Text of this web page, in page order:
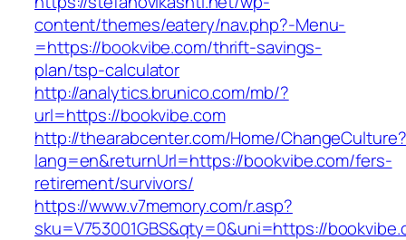
content/themes/eatery/nav.php?-Menu-
=https://bookvibe.com/thrift-savings-
plan/tsp-calculator
http://analytics.brunico.com/mb/?
url=https://bookvibe.com
http://thearabcenter.com/Home/ChangeCulture?
lang=en&returnUrl=https://bookvibe.com/fers-
retirement/survivors/
https://www.v7memory.com/r.asp?
sku=V753001GBS&qty=0&uni=https://